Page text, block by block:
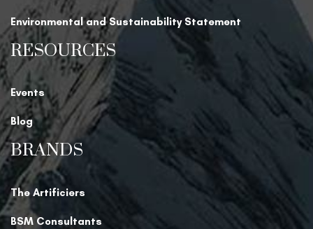
Environmental and Sustainability Statement
RESOURCES
Events
Blog
BRANDS
The Artificiers
BSM Consultants